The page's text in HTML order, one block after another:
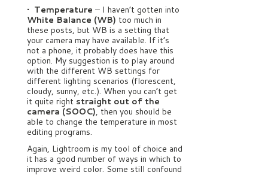
• Temperature – I haven’t gotten into
White Balance (WB) too much in
these posts, but WB is a setting that
your camera may have available. If it’s
not a phone, it probably does have this
option. My suggestion is to play around
with the different WB settings for
different lighting scenarios (florescent,
cloudy, sunny, etc.). When you can’t get
it quite right straight out of the
camera (SOOC), then you should be
able to change the temperature in most
editing programs.
Again, Lightroom is my tool of choice and
it has a good number of ways in which to
improve weird color. Some still confound